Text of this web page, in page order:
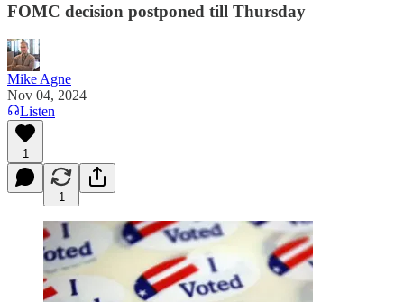
FOMC decision postponed till Thursday
Mike Agne
Nov 04, 2024
Listen
1
1